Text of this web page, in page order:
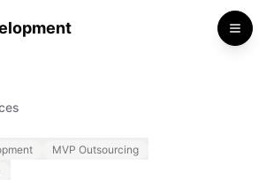
MVP Outsourcing